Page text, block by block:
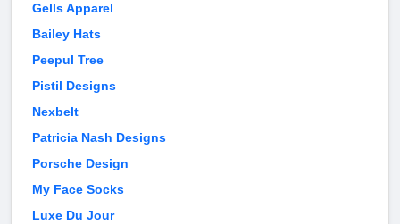
Gells Apparel
Bailey Hats
Peepul Tree
Pistil Designs
Nexbelt
Patricia Nash Designs
Porsche Design
My Face Socks
Luxe Du Jour